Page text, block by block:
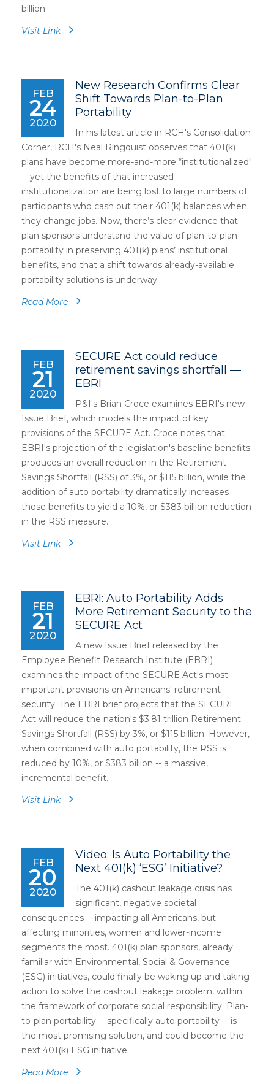
billion.
Visit Link
FEB
24
2020
New Research Confirms Clear
Shift Towards Plan-to-Plan
Portability
In his latest article in RCH's Consolidation
Corner, RCH's Neal Ringquist observes that 401(k)
plans have become more-and-more “institutionalized"
-- yet the benefits of that increased
institutionalization are being lost to large numbers of
participants who cash out their 401(k) balances when
they change jobs. Now, there’s clear evidence that
plan sponsors understand the value of plan-to-plan
portability in preserving 401(k) plans’ institutional
benefits, and that a shift towards already-available
portability solutions is underway.
Read More
FEB
21
2020
SECURE Act could reduce
retirement savings shortfall —
EBRI
P&I's Brian Croce examines EBRI's new
Issue Brief, which models the impact of key
provisions of the SECURE Act. Croce notes that
EBRI's projection of the legislation's baseline benefits
produces an overall reduction in the Retirement
Savings Shortfall (RSS) of 3%, or $115 billion, while the
addition of auto portability dramatically increases
those benefits to yield a 10%, or $383 billion reduction
in the RSS measure.
Visit Link
FEB
21
2020
EBRI: Auto Portability Adds
More Retirement Security to the
SECURE Act
A new Issue Brief released by the
Employee Benefit Research Institute (EBRI)
examines the impact of the SECURE Act's most
important provisions on Americans' retirement
security. The EBRI brief projects that the SECURE
Act will reduce the nation's $3.81 trillion Retirement
Savings Shortfall (RSS) by 3%, or $115 billion. However,
when combined with auto portability, the RSS is
reduced by 10%, or $383 billion -- a massive,
incremental benefit.
Visit Link
FEB
20
2020
Video: Is Auto Portability the
Next 401(k) ‘ESG’ Initiative?
The 401(k) cashout leakage crisis has
significant, negative societal
consequences -- impacting all Americans, but
affecting minorities, women and lower-income
segments the most. 401(k) plan sponsors, already
familiar with Environmental, Social & Governance
(ESG) initiatives, could finally be waking up and taking
action to solve the cashout leakage problem, within
the framework of corporate social responsibility. Plan-
to-plan portability -- specifically auto portability -- is
the most promising solution, and could become the
next 401(k) ESG initiative.
Read More